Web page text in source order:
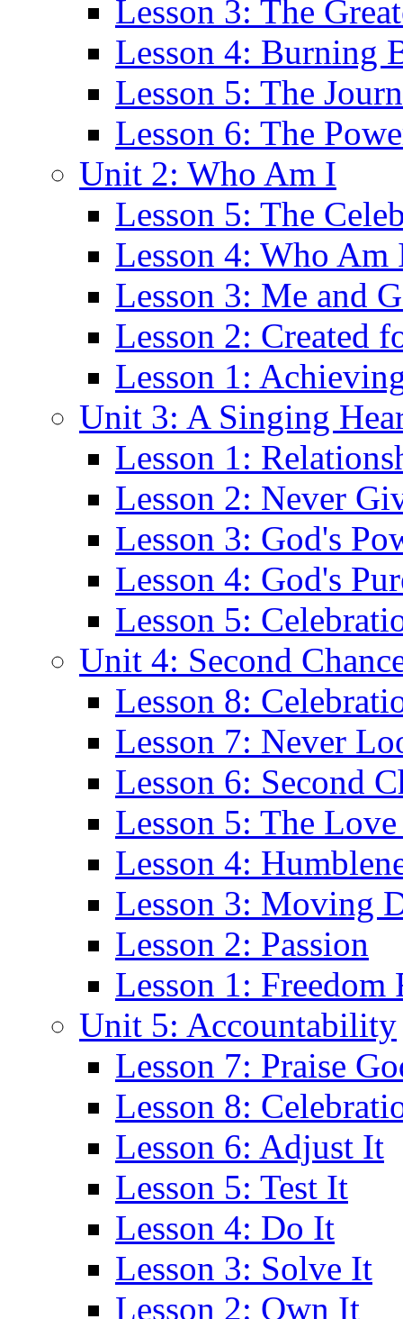
Lesson 3: The
Lesson 4: Burning
Lesson 5: The
Lesson 6: The
Unit 2: Who Am I
Lesson 5: The
Lesson 4: Who Am
Lesson 3: Me and
Lesson 2: Created
Lesson 1:
Unit 3: A Singing
Lesson 1:
Lesson 2: Never
Lesson 3: God's
Lesson 4: God's
Lesson 5:
Unit 4: Second
Lesson 8:
Lesson 7: Never
Lesson 6: Second
Lesson 5: The
Lesson 4:
Lesson 3: Moving
Lesson 2: Passion
Lesson 1: Freedom
Unit 5: Accountability
Lesson 7: Praise
Lesson 8:
Lesson 6: Adjust It
Lesson 5: Test It
Lesson 4: Do It
Lesson 3: Solve It
Lesson 2: Own It